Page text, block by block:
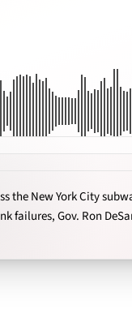
the New York City
failures, Gov. Ron